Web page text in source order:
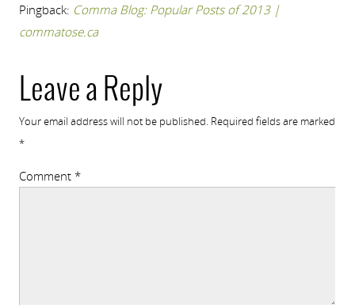
Pingback: Comma Blog: Popular Posts of 2013 |
commatose.ca
Leave a Reply
Your email address will not be published. Required fields are marked
*
Comment *